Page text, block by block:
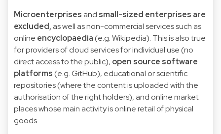
Microenterprises and small-sized enterprises are
excluded, as well as non-commercial services such as
online encyclopaedia(e.g. Wikipedia). This is also true
for providers of cloud services for individual use (no
direct access to the public), open source software
platforms(e.g. GitHub), educational or scientific
repositories (where the content is uploaded with the
authorisation of the right holders), and online market
places whose main activity is online retail of physical
goods.